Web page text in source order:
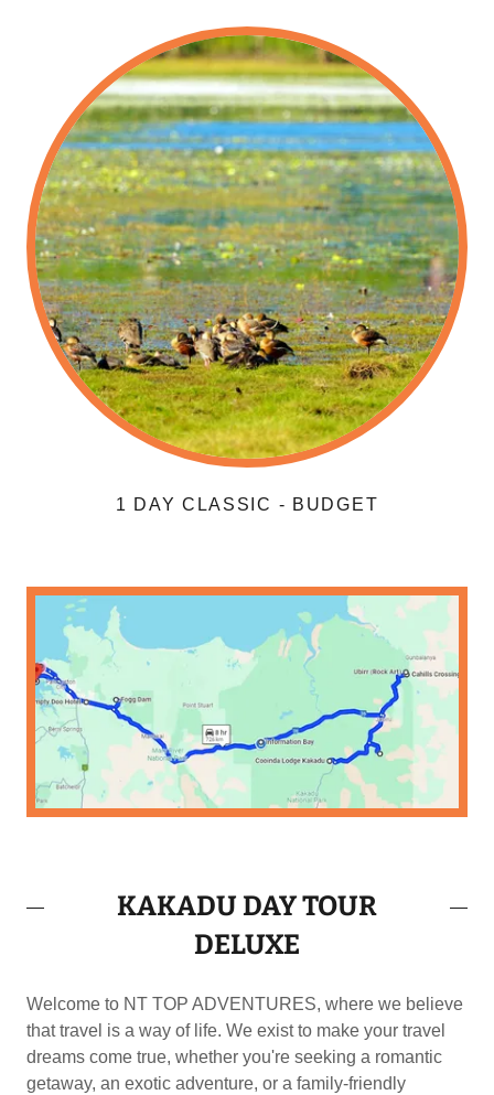
1 DAY CLASSIC - BUDGET
KAKADU DAY TOUR
DELUXE
Welcome to NT TOP ADVENTURES, where we believe
that travel is a way of life. We exist to make your travel
dreams come true, whether you're seeking a romantic
getaway, an exotic adventure, or a family-friendly